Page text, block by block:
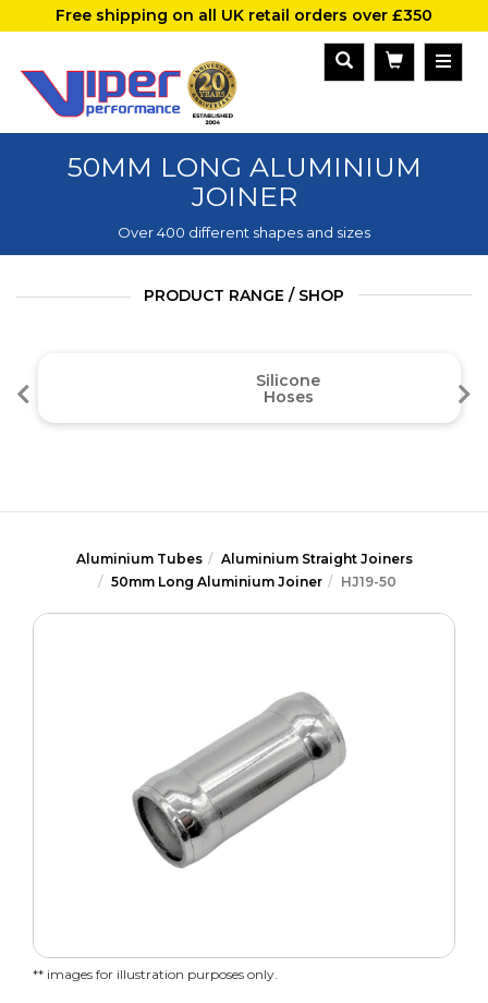
Free shipping on all UK retail orders over £350
50MM LONG ALUMINIUM
JOINER
Over 400 different shapes and sizes
PRODUCT RANGE / SHOP
Silicone
Hoses
Aluminium Tubes
Aluminium Straight Joiners
50mm Long Aluminium Joiner
HJ19-50
** images for illustration purposes only.